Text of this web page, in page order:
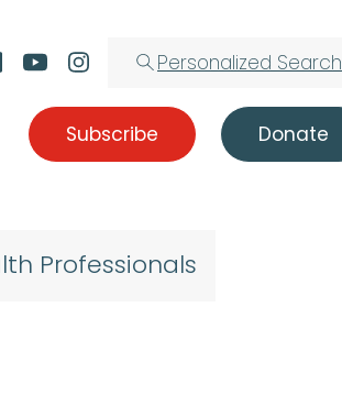
Personalized Search
Subscribe Donate
Professionals